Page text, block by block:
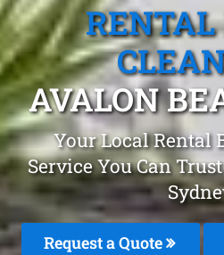
RENTAL
AVALON
Your Local Rental
Service You Can
Request a Quote